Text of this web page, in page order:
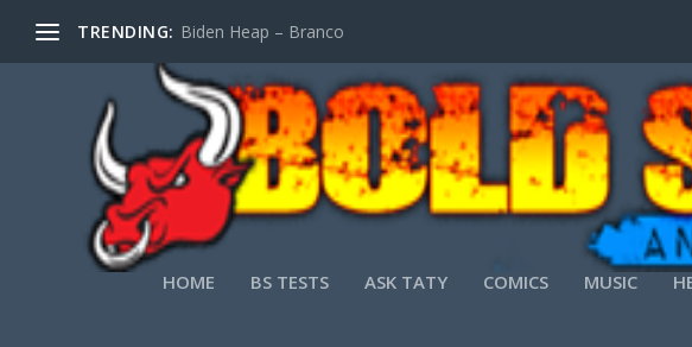
TRENDING: Biden Heap – Branco
HOME BS TESTS ASK TATY COMICS MUSIC